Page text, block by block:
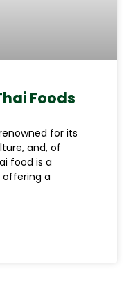
Foods
for its
and, of
food is a
offering a